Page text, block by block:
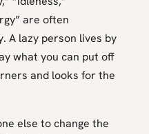
are often
A lazy person lives by
what you can put off
and looks for the
else to change the